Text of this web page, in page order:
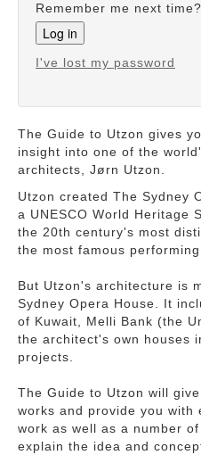
Remember me next time?
I've lost my password
The Guide to Utzon gives
insight into one of the
architects, Jørn Utzon.
Utzon created The Sydney
a UNESCO World Heritage
the 20th century's most
the most famous
But Utzon's architecture is
Sydney Opera House. It
of Kuwait, Melli Bank (the
the architect's own houses
projects.
The Guide to Utzon will
works and provide you with
work as well as a number
explain the idea and